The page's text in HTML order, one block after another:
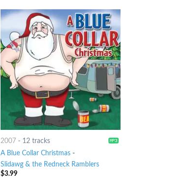
2007 - 12 tracks
A Blue Collar Christmas -
Slidawg & the Redneck Ramblers
$3.99